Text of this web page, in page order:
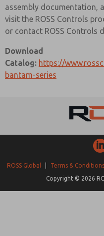
assembly documentation,
visit the ROSS Controls
or contact ROSS Controls
Download
Catalog: https://
bantam-series
ROSS Global Terms & Conditions
Copyright © 2026